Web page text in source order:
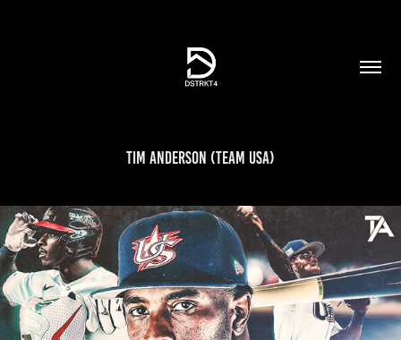
Tim Anderson (Team USA)